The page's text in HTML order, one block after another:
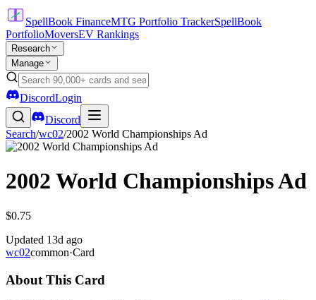
SpellBook FinanceMTG Portfolio TrackerSpellBook
PortfolioMoversEV Rankings
Research
Manage
DiscordLogin
Discord
Search/wc02/2002 World Championships Ad
2002 World Championships Ad
$0.75
Updated 13d ago
wc02common·Card
About This Card